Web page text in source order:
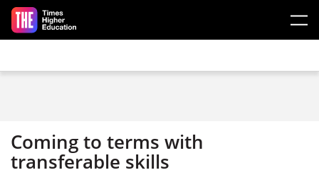
Skip to main content
Coming to terms with
transferable skills